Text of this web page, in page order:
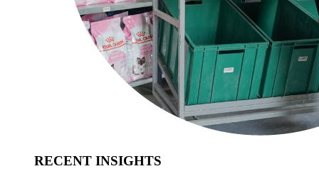
RECENT INSIGHTS